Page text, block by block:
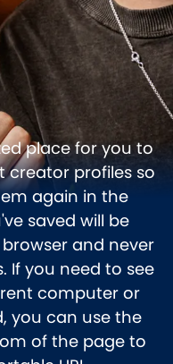
place for you to
creator profiles so
again in the
saved will be
and never
If you need to see
computer or
you can use the
of the page to